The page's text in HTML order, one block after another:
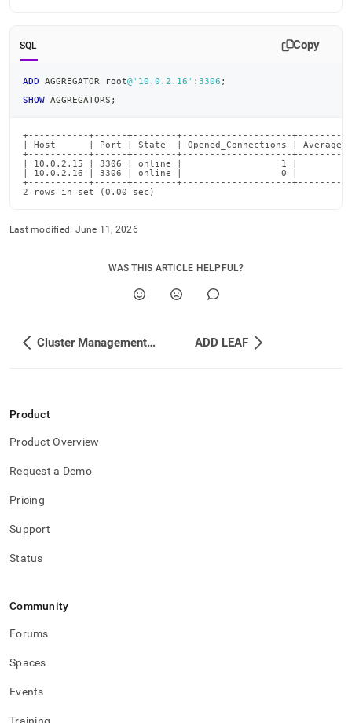
SQL Copy
ADD AGGREGATOR root@'10.0.2.16' : 3306 ;
SHOW AGGREGATORS ;
+-----------+------+--------+--------------------
| Host      | Port | State  | Opened_Connections |
+-----------+------+--------+--------------------
| 10.0.2.15 | 3306 | online |                  1 |
| 10.0.2.16 | 3306 | online |                  0 |
+-----------+------+--------+--------------------
2 rows in set (0.00 sec)
Last modified: June 11, 2026
WAS THIS ARTICLE HELPFUL?
Cluster Management Commands ADD LEAF
Product
Product Overview
Request a Demo
Pricing
Support
Status
Community
Forums
Spaces
Events